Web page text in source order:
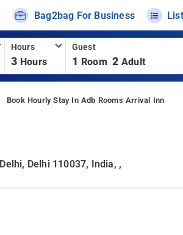
Bag2bag For Business
Hours
3 Hours
Guest
1 Room 2 Adult
Book Hourly Stay In Adb Rooms Arrival Inn
Delhi 110037, India, ,